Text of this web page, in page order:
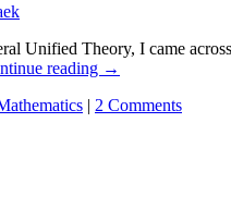
Unified Theory, I came
reading →
| 2 Comments